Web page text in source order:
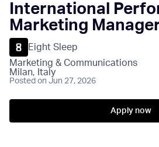
International
Marketing
Eight Sleep
Marketing & Communications
Milan, Italy
Posted on Jun 27, 2026
Apply now